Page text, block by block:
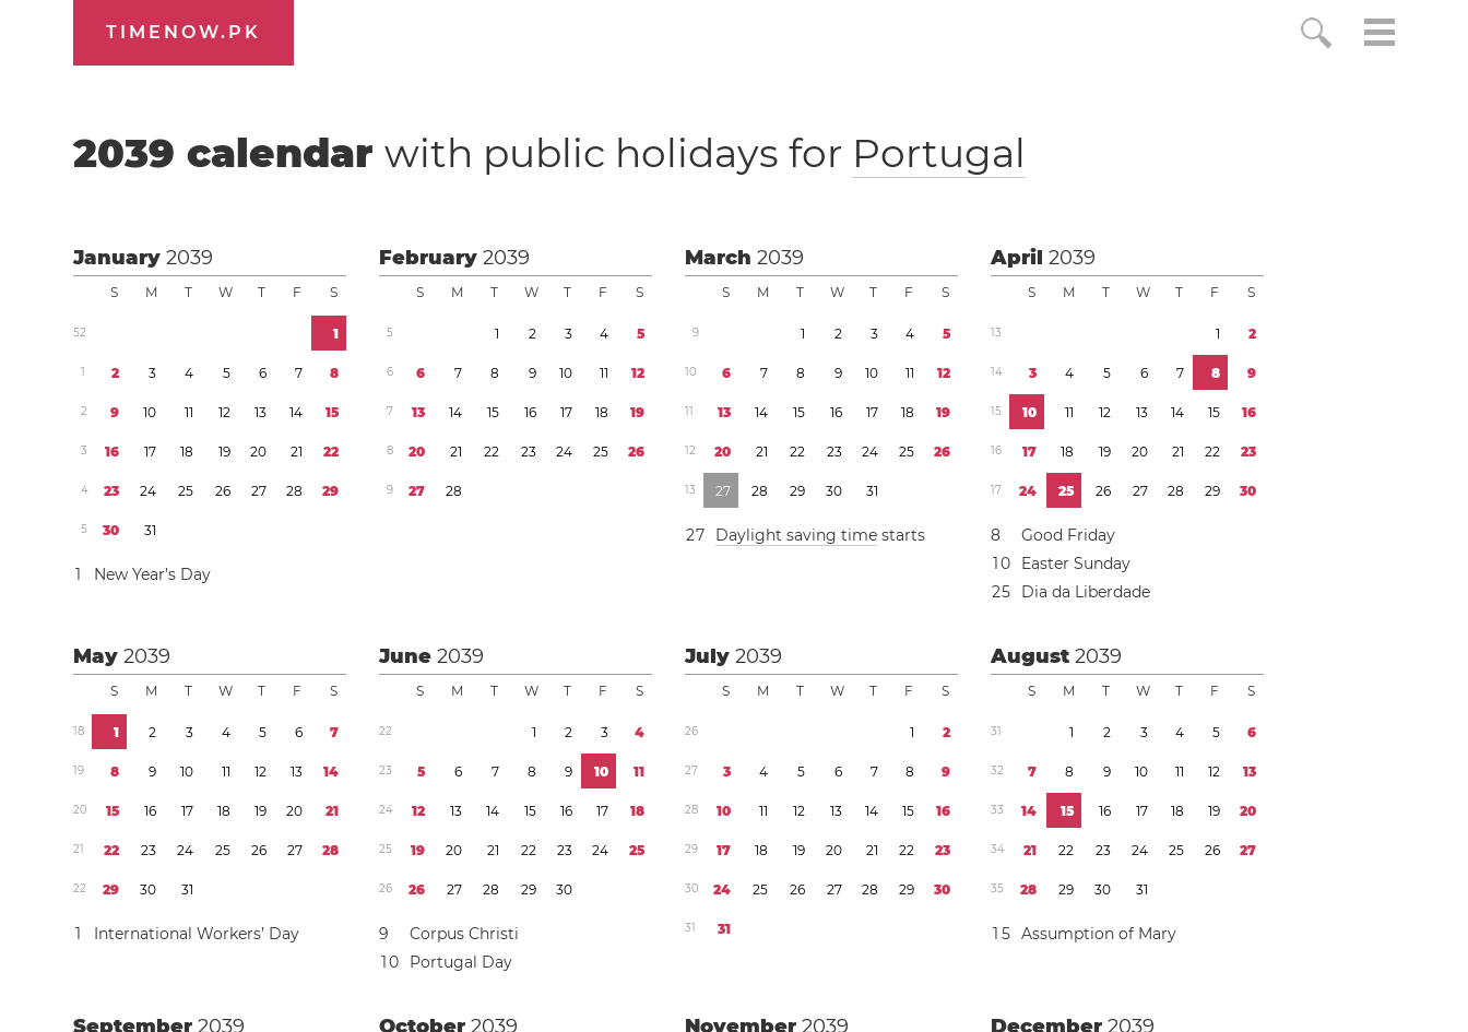
TIMENOW.PK
2039 calendarwith public holidays for Portugal
January2039
S M T W T F S
52 1
1 2 3 4 5 6 7 8
2 9 10 11 12 13 14 15
3 16 17 18 19 20 21 22
4 23 24 25 26 27 28 29
5 30 31
1 New Year’s Day
February2039
S M T W T F S
5 1 2 3 4 5
6 6 7 8 9 10 11 12
7 13 14 15 16 17 18 19
8 20 21 22 23 24 25 26
9 27 28
March2039
S M T W T F S
9 1 2 3 4 5
10 6 7 8 9 10 11 12
11 13 14 15 16 17 18 19
12 20 21 22 23 24 25 26
13 27 28 29 30 31
27 Daylight saving time starts
April2039
S M T W T F S
13 1 2
14 3 4 5 6 7 8 9
15 10 11 12 13 14 15 16
16 17 18 19 20 21 22 23
17 24 25 26 27 28 29 30
8
Good Friday
10
Easter Sunday
25 Dia da Liberdade
May2039
S M T W T F S
18 1 2 3 4 5 6 7
19 8 9 10 11 12 13 14
20 15 16 17 18 19 20 21
21 22 23 24 25 26 27 28
22 29 30 31
1 International Workers’ Day
June2039
S M T W T F S
22 1 2 3 4
23 5 6 7 8 9 10 11
24 12 13 14 15 16 17 18
25 19 20 21 22 23 24 25
26 26 27 28 29 30
9
Corpus Christi
10 Portugal Day
July2039
S M T W T F S
26 1 2
27 3 4 5 6 7 8 9
28 10 11 12 13 14 15 16
29 17 18 19 20 21 22 23
30 24 25 26 27 28 29 30
31 31
August2039
S M T W T F S
31 1 2 3 4 5 6
32 7 8 9 10 11 12 13
33 14 15 16 17 18 19 20
34 21 22 23 24 25 26 27
35 28 29 30 31
1 5 Assumption of Mary
September2039 October2039 November2039 December2039